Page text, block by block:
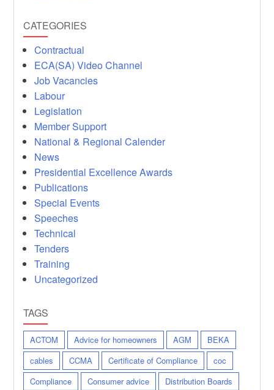
CATEGORIES
Contractual
ECA(SA) Video Channel
Job Vacancies
Labour
Legislation
Member Support
National & Regional Calender
News
Presidential Excellence Awards
Publications
Special Events
Speeches
Technical
Tenders
Training
Uncategorized
TAGS
ACTOM Advice for homeowners AGM
BEKA
cables
CCMA Certificate of Compliance
coc
Compliance
Consumer advice
Distribution Boards